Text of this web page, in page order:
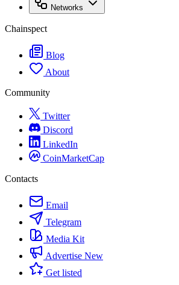
Networks
Chainspect
Blog
About
Community
Twitter
Discord
LinkedIn
CoinMarketCap
Contacts
Email
Telegram
Media Kit
Advertise New
Get listed